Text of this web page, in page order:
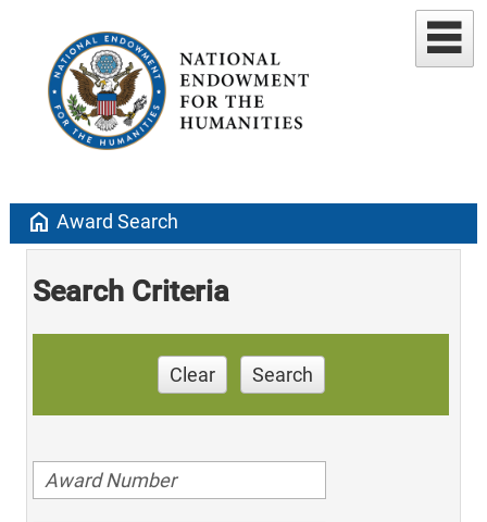
home Award Search
Search Criteria
Clear Search